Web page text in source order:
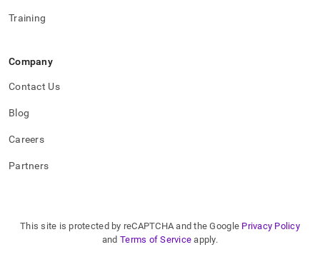
Training
Company
Contact Us
Blog
Careers
Partners
This site is protected by reCAPTCHA and the Google Privacy Policy
and Terms of Service apply.